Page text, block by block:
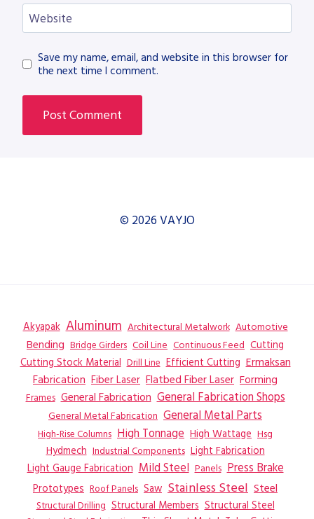
Website
Save my name, email, and website in this browser for
the next time I comment.
© 2026 VAYJO
Akyapak Aluminum Architectural Metalwork Automotive
Bending Bridge Girders Coil Line Continuous Feed Cutting
Cutting Stock Material Drill Line Efficient Cutting Ermaksan
Fabrication Fiber Laser Flatbed Fiber Laser Forming
Frames General Fabrication General Fabrication Shops
General Metal Fabrication General Metal Parts
High-Rise Columns High Tonnage High Wattage Hsg
Hydmech Industrial Components Light Fabrication
Light Gauge Fabrication Mild Steel Panels Press Brake
Prototypes Roof Panels Saw Stainless Steel Steel
Structural Drilling Structural Members Structural Steel